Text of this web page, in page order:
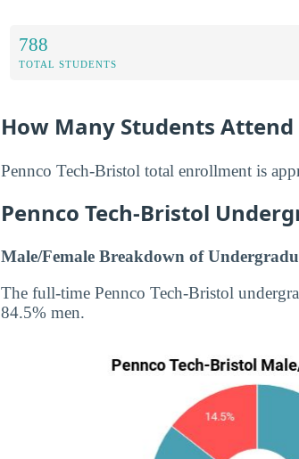
788
TOTAL STUDENTS
How Many Students Attend
Pennco Tech-Bristol total enrollment is
Pennco Tech-Bristol
Male/Female Breakdown of
The full-time Pennco Tech-Bristol
84.5% men.